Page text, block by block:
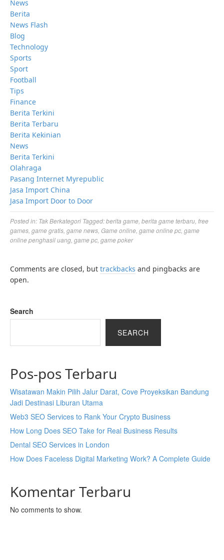
News
Berita
News Flash
Blog
Technology
Sports
Sport
Football
Tips
Finance
Berita Terkini
Berita Terbaru
Berita Kekinian
News
Berita Terkini
Olahraga
Pasang Internet Myrepublic
Jasa Import China
Jasa Import Door to Door
Posted in: Tak Berkategori Tagged:berita game berita game terbaru free
games game gratis game news Game online game online pc game
online penghasil uang game pc game poker
Comments are closed, but trackbacks and pingbacks are
open.
Search
SEARCH
Pos-pos Terbaru
Wisatawan Makin Pilih Jalur Darat, Cove Proyeksikan Bandung
Jadi Destinasi Liburan Utama
Web3 SEO Services to Rank Your Crypto Business
How Long Does SEO Take for Real Business Results
Dental SEO Services in London
How Does Faceless Digital Marketing Work? A Complete Guide
Komentar Terbaru
No comments to show.